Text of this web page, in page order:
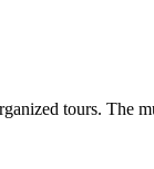
tours. The